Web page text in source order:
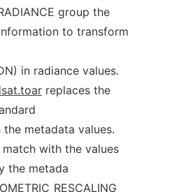
group the
to transform
in radiance values.
replaces the
metadata values.
match with the values
the metada